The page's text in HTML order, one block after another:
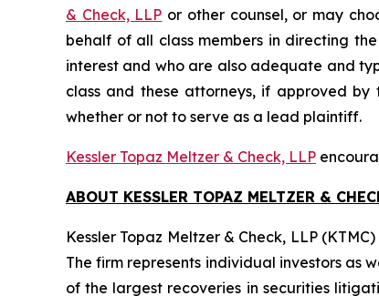
& Check, LLP or other counsel, or may
behalf of all class members in directing
interest and who are also adequate and
class and these attorneys, if approved
whether or not to serve as a lead plaintiff.
Kessler Topaz Meltzer & Check, LLP
ABOUT KESSLER TOPAZ MELTZER &
Kessler Topaz Meltzer & Check, LLP
The firm represents individual investors as
of the largest recoveries in securities